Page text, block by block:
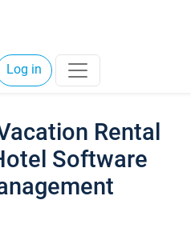
Log in
Rental
Software